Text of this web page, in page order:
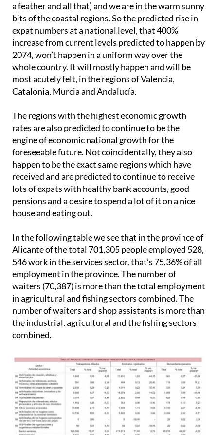
a feather and all that) and we are in the warm sunny
bits of the coastal regions. So the predicted rise in
expat numbers at a national level, that 400%
increase from current levels predicted to happen by
2074, won’t happen in a uniform way over the
whole country. It will mostly happen and will be
most acutely felt, in the regions of Valencia,
Catalonia, Murcia and Andalucía.
The regions with the highest economic growth
rates are also predicted to continue to be the
engine of economic national growth for the
foreseeable future. Not coincidentally, they also
happen to be the exact same regions which have
received and are predicted to continue to receive
lots of expats with healthy bank accounts, good
pensions and a desire to spend a lot of it on a nice
house and eating out.
In the following table we see that in the province of
Alicante of the total 701,305 people employed 528,
546 work in the services sector, that’s 75.36% of all
employment in the province. The number of
waiters (70,387) is more than the total employment
in agricultural and fishing sectors combined. The
number of waiters and shop assistants is more than
the industrial, agricultural and the fishing sectors
combined.